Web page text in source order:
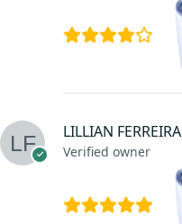
LILLIAN FERREIRA
Verified owner